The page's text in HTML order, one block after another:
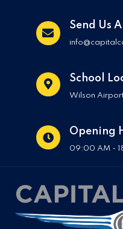
Send Us
School
Wilson
Opening
09:00 AM -